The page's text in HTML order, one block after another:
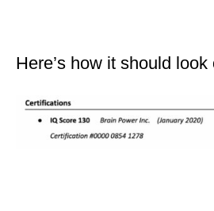
Here’s how it should